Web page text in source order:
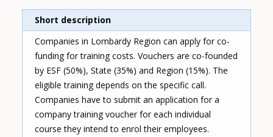
Short description
Companies in Lombardy Region can apply for co-
funding for training costs. Vouchers are co-founded
by ESF (50%), State (35%) and Region (15%). The
eligible training depends on the specific call.
Companies have to submit an application for a
company training voucher for each individual
course they intend to enrol their employees.